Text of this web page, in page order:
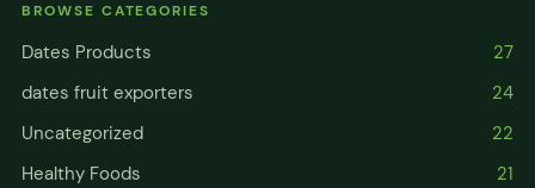
BROWSE CATEGORIES
Dates Products
27
dates fruit exporters
24
Uncategorized
22
Healthy Foods
21